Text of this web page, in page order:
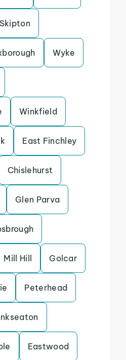
Skipton
Wyke
Winkfield
East Finchley
Chislehurst
Glen Parva
Mill Hill Golcar
Peterhead
Eastwood